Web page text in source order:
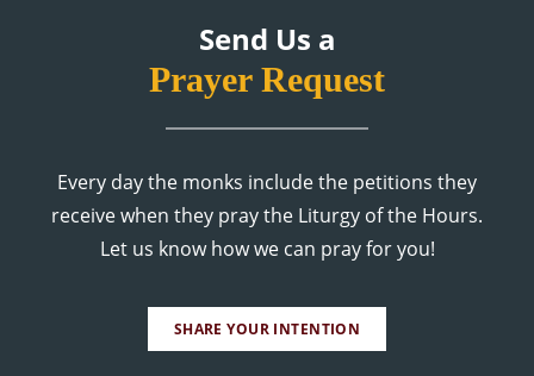
Send Us a
Prayer Request
Every day the monks include the petitions they
receive when they pray the Liturgy of the Hours.
Let us know how we can pray for you!
SHARE YOUR INTENTION